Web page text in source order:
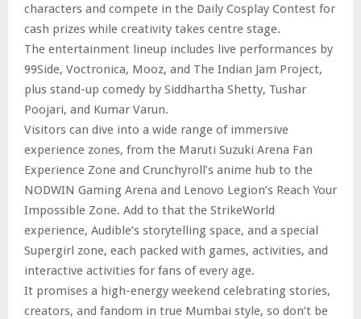
characters and compete in the Daily Cosplay Contest for
cash prizes while creativity takes centre stage.
The entertainment lineup includes live performances by
99Side, Voctronica, Mooz, and The Indian Jam Project,
plus stand-up comedy by Siddhartha Shetty, Tushar
Poojari, and Kumar Varun.
Visitors can dive into a wide range of immersive
experience zones, from the Maruti Suzuki Arena Fan
Experience Zone and Crunchyroll’s anime hub to the
NODWIN Gaming Arena and Lenovo Legion’s Reach Your
Impossible Zone. Add to that the StrikeWorld
experience, Audible’s storytelling space, and a special
Supergirl zone, each packed with games, activities, and
interactive activities for fans of every age.
It promises a high-energy weekend celebrating stories,
creators, and fandom in true Mumbai style, so don’t be